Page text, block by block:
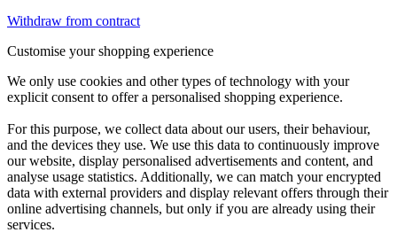
Withdraw from contract
Customise your shopping experience
We only use cookies and other types of technology with your
explicit consent to offer a personalised shopping experience.
For this purpose, we collect data about our users, their behaviour,
and the devices they use. We use this data to continuously improve
our website, display personalised advertisements and content, and
analyse usage statistics. Additionally, we can match your encrypted
data with external providers and display relevant offers through their
online advertising channels, but only if you are already using their
services.